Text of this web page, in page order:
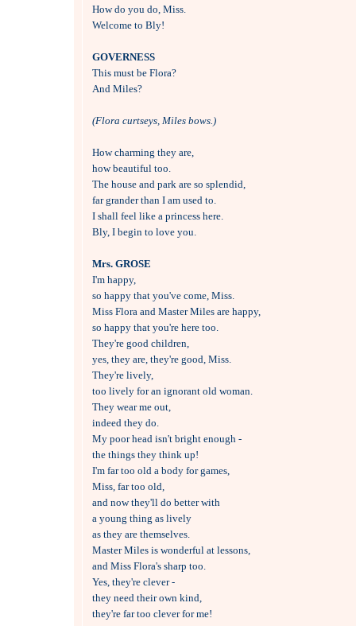
How do you do, Miss.
Welcome to Bly!
GOVERNESS
This must be Flora?
And Miles?
(Flora curtseys, Miles bows.)
How charming they are,
how beautiful too.
The house and park are so splendid,
far grander than I am used to.
I shall feel like a princess here.
Bly, I begin to love you.
Mrs. GROSE
I'm happy,
so happy that you've come, Miss.
Miss Flora and Master Miles are happy,
so happy that you're here too.
They're good children,
yes, they are, they're good, Miss.
They're lively,
too lively for an ignorant old woman.
They wear me out,
indeed they do.
My poor head isn't bright enough -
the things they think up!
I'm far too old a body for games,
Miss, far too old,
and now they'll do better with
a young thing as lively
as they are themselves.
Master Miles is wonderful at lessons,
and Miss Flora's sharp too.
Yes, they're clever -
they need their own kind,
they're far too clever for me!